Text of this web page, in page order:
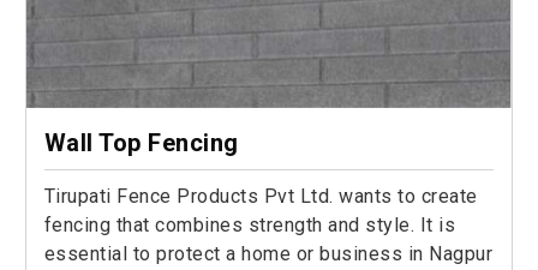
Wall Top Fencing
Tirupati Fence Products Pvt Ltd. wants to create
fencing that combines strength and style. It is
essential to protect a home or business in Nagpur